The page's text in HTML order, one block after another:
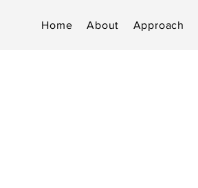
Home About Approach